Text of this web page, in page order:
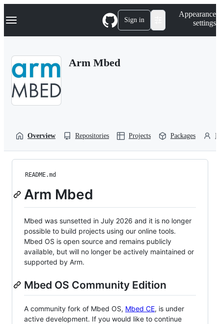
k
p
Navigation Menu Sign in
Appearance
settings
Arm Mbed
Overview Repositories Projects Packages
README.md
Arm Mbed
Mbed was sunsetted in July 2026 and it is no longer
possible to build projects using our online tools.
Mbed OS is open source and remains publicly
available, but will no longer be actively maintained or
supported by Arm.
Mbed OS Community Edition
A community fork of Mbed OS, Mbed CE, is under
active development. If you would like to continue